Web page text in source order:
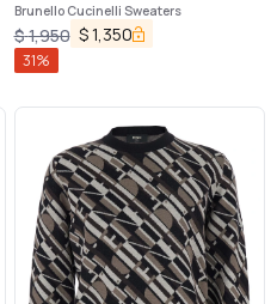
Brunello Cucinelli Sweaters
$1,950 $1,350
31%